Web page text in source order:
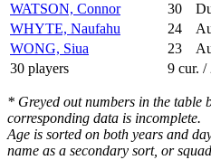
WATSON, Connor
30
WHYTE, Naufahu
24
WONG, Siua
23
30 players
9 cur. /
* Greyed out numbers in the table
corresponding data is incomplete.
Age is sorted on both years and
name as a secondary sort, or